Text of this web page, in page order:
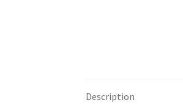
Description